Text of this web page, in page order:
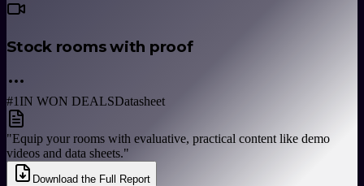
Stock rooms with proof
#1 IN WON DEALSDatasheet
"Equip your rooms with evaluative, practical content like demo
videos and data sheets."
Download the Full Report